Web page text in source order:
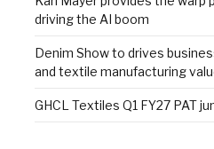
driving the AI boom
Denim Show to drives
and textile manufacturing
GHCL Textiles Q1 FY27 PAT